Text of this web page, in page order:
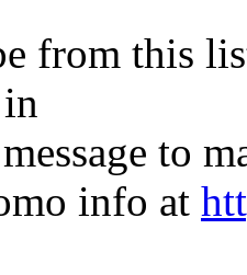
from this
to
info at